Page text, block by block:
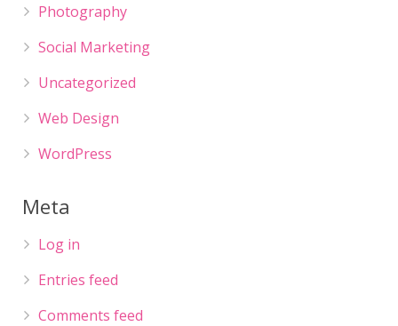
Photography
Social Marketing
Uncategorized
Web Design
WordPress
Meta
Log in
Entries feed
Comments feed